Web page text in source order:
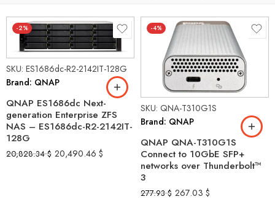
-2%
SKU: ES1686dc-R2-2142IT-128G
Brand: QNAP
QNAP ES1686dc Next-
generation Enterprise ZFS
NAS – ES1686dc-R2-2142IT-
128G
20,828.34$ 20,490.46 $
-4%
SKU: QNA-T310G1S
Brand: QNAP
QNAP QNA-T310G1S
Connect to 10GbE SFP+
networks over Thunderbolt™
3
277.93$ 267.03 $